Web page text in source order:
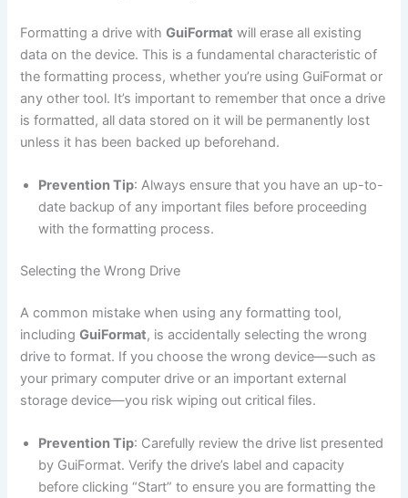
Formatting a drive withGuiFormat will erase all existing
data on the device. This is a fundamental characteristic of
the formatting process, whether you’re using GuiFormat or
any other tool. It’s important to remember that once a drive
is formatted, all data stored on it will be permanently lost
unless it has been backed up beforehand.
Prevention Tip: Always ensure that you have an up-to-
date backup of any important files before proceeding
with the formatting process.
Selecting the Wrong Drive
A common mistake when using any formatting tool,
includingGuiFormat, is accidentally selecting the wrong
drive to format. If you choose the wrong device—such as
your primary computer drive or an important external
storage device—you risk wiping out critical files.
Prevention Tip: Carefully review the drive list presented
by GuiFormat. Verify the drive’s label and capacity
before clicking “Start” to ensure you are formatting the